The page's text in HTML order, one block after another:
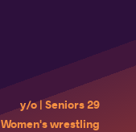
29 y/o | Seniors
Women's wrestling